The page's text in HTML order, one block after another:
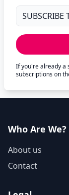
If you're already a
subscriptions on
Who Are We?
About us
Contact